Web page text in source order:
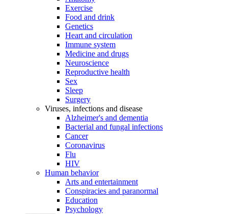
Exercise
Food and drink
Genetics
Heart and circulation
Immune system
Medicine and drugs
Neuroscience
Reproductive health
Sex
Sleep
Surgery
Viruses, infections and disease
Alzheimer's and dementia
Bacterial and fungal infections
Cancer
Coronavirus
Flu
HIV
Human behavior
Arts and entertainment
Conspiracies and paranormal
Education
Psychology